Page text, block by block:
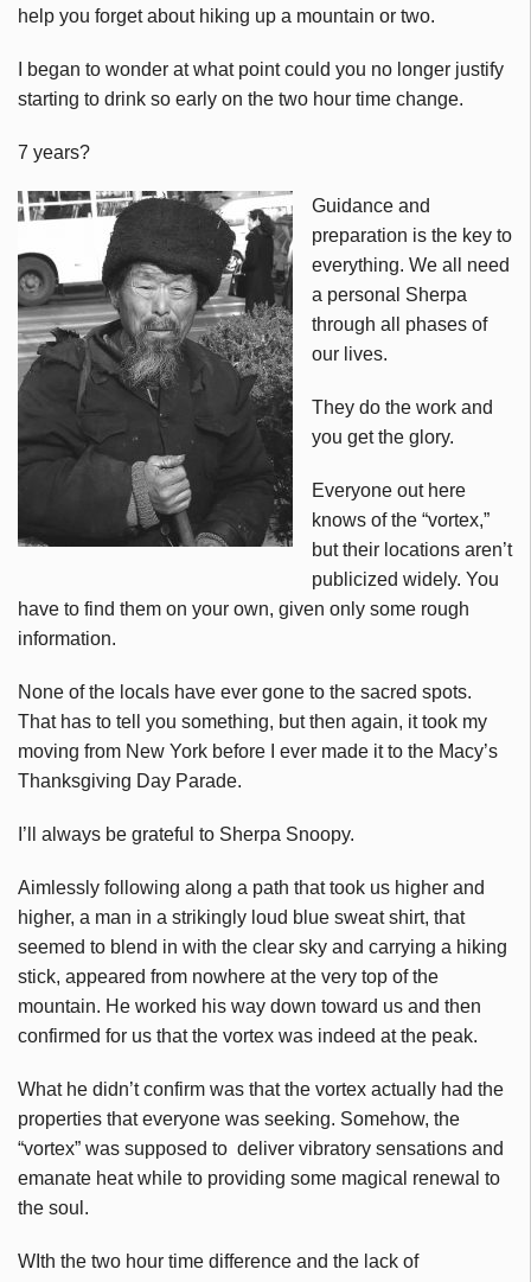
help you forget about hiking up a mountain or two.
I began to wonder at what point could you no longer justify
starting to drink so early on the two hour time change.
7 years?
Guidance and
preparation is the key to
everything. We all need
a personal Sherpa
through all phases of
our lives.
They do the work and
you get the glory.
Everyone out here
knows of the “vortex,”
but their locations aren’t
publicized widely. You
have to find them on your own, given only some rough
information.
None of the locals have ever gone to the sacred spots.
That has to tell you something, but then again, it took my
moving from New York before I ever made it to the Macy’s
Thanksgiving Day Parade.
I’ll always be grateful to Sherpa Snoopy.
Aimlessly following along a path that took us higher and
higher, a man in a strikingly loud blue sweat shirt, that
seemed to blend in with the clear sky and carrying a hiking
stick, appeared from nowhere at the very top of the
mountain. He worked his way down toward us and then
confirmed for us that the vortex was indeed at the peak.
What he didn’t confirm was that the vortex actually had the
properties that everyone was seeking. Somehow, the
“vortex” was supposed to deliver vibratory sensations and
emanate heat while to providing some magical renewal to
the soul.
WIth the two hour time difference and the lack of